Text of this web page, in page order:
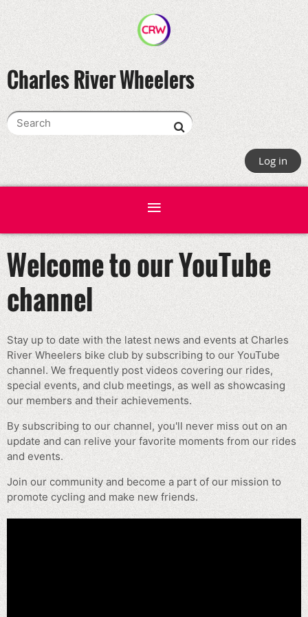
Charles River Wheelers
Log in
Welcome to our YouTube
channel
Stay up to date with the latest news and events at Charles
River Wheelers bike club by subscribing to our YouTube
channel. We frequently post videos covering our rides,
special events, and club meetings, as well as showcasing
our members and their achievements.
By subscribing to our channel, you'll never miss out on an
update and can relive your favorite moments from our rides
and events.
Join our community and become a part of our mission to
promote cycling and make new friends.